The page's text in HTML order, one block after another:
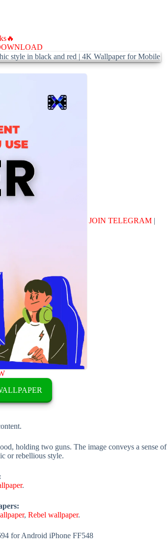
JOIN TELEGRAM|
holding two guns. The image conveys a sense of
or rebellious style.
.
, Rebel wallpaper.
for Android iPhone FF548